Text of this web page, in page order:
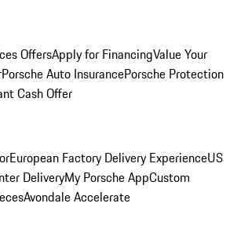
OffersApply for FinancingValue Your
Porsche Auto InsurancePorsche Protection
Cash Offer
European Factory Delivery ExperienceUS
DeliveryMy Porsche AppCustom
Avondale Accelerate